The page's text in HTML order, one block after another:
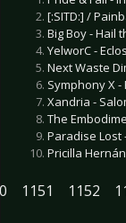
[:SITD:] /
Big Boy - Hail
YelworC -
Next Waste
Symphony X
Xandria -
The
Paradise Lost
Pricilla
1151 1152